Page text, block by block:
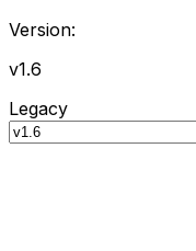
Version:
v1.6
Legacy